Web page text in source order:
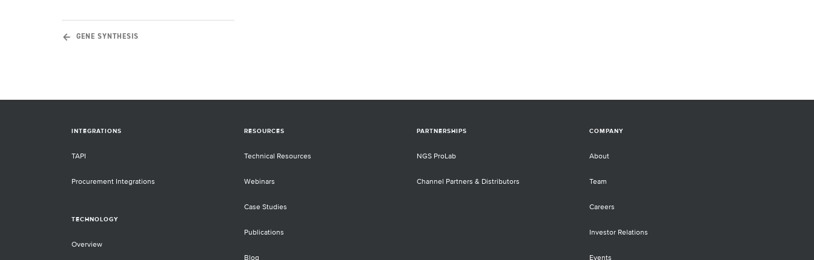
GENE SYNTHESIS
INTEGRATIONS
TAPI
Procurement Integrations
TECHNOLOGY
Overview
RESOURCES
Technical Resources
Webinars
Case Studies
Publications
Blog
PARTNERSHIPS
NGS ProLab
Channel Partners & Distributors
COMPANY
About
Team
Careers
Investor Relations
Events